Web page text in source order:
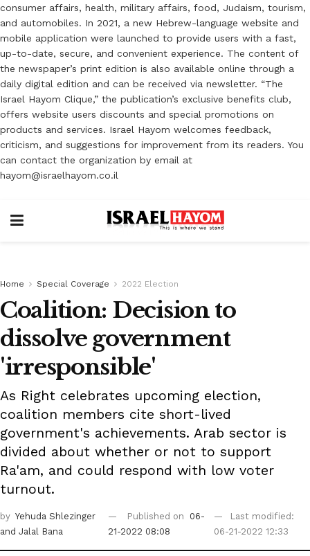
consumer affairs, health, military affairs, food, Judaism, tourism,
and automobiles. In 2021, a new Hebrew-language website and
mobile application were launched to provide users with a fast,
up-to-date, secure, and convenient experience. The content of
the newspaper’s print edition is also available online through a
daily digital edition and can be received via newsletter. “The
Israel Hayom Clique,” the publication’s exclusive benefits club,
offers website users discounts and special promotions on
products and services. Israel Hayom welcomes feedback,
criticism, and suggestions for improvement from its readers. You
can contact the organization by email at
hayom@israelhayom.co.il
Home Special Coverage 2022 Election
Coalition: Decision to
dissolve government
'irresponsible'
As Right celebrates upcoming election,
coalition members cite short-lived
government's achievements. Arab sector is
divided about whether or not to support
Ra'am, and could respond with low voter
turnout.
by Yehuda Shlezinger
and Jalal Bana
Published on
06-
21-2022 08:08
Last modified:
06-21-2022 12:33